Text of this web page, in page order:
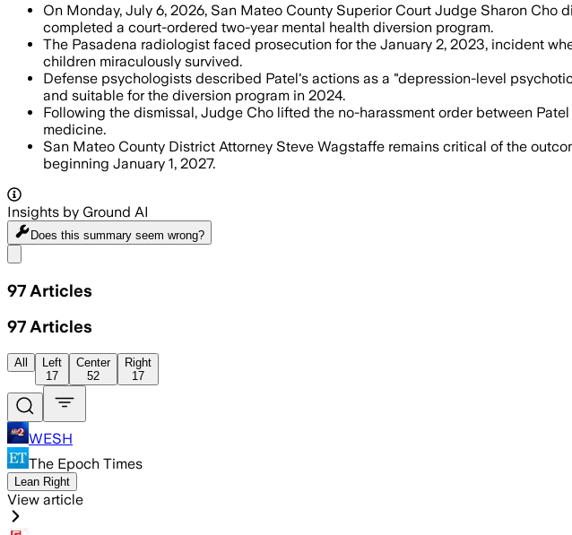
On Monday, July 6, 2026, San Mateo County Superior Court Judge Sharon
completed a court-ordered two-year mental health diversion program.
The Pasadena radiologist faced prosecution for the January 2, 2023, incident
children miraculously survived.
Defense psychologists described Patel's actions as a "depression-level
and suitable for the diversion program in 2024.
Following the dismissal, Judge Cho lifted the no-harassment order between
medicine.
San Mateo County District Attorney Steve Wagstaffe remains critical of the
beginning January 1, 2027.
Insights by Ground AI
Does this summary seem wrong?
97 Articles
97 Articles
All
Left
17
Center
52
Right
17
WESH
The Epoch Times
Lean Right
View article